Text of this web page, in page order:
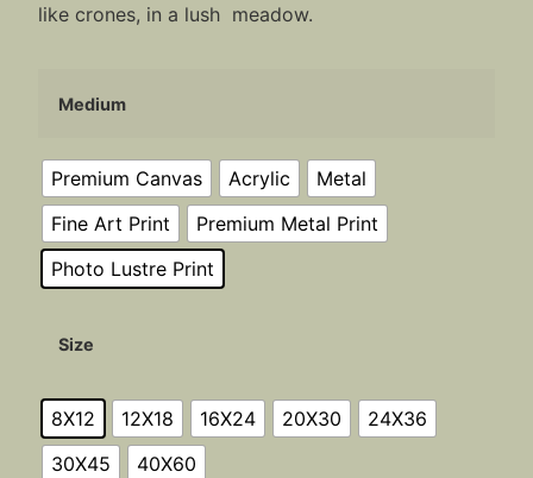
like crones, in a lush meadow.
Medium
Premium Canvas Acrylic
Metal
Fine Art Print
Premium Metal Print
Photo Lustre Print
Size
8X12 12X18 16X24 20X30
24X36
30X45
40X60